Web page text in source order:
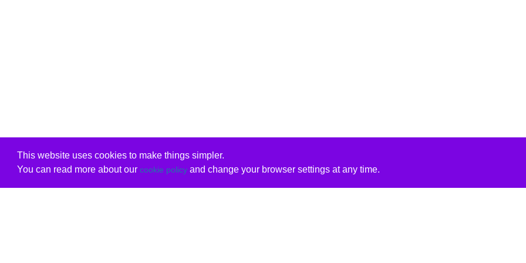
This website uses cookies to make things simpler.
You can read more about our cookie policyand change your browser settings at any time.